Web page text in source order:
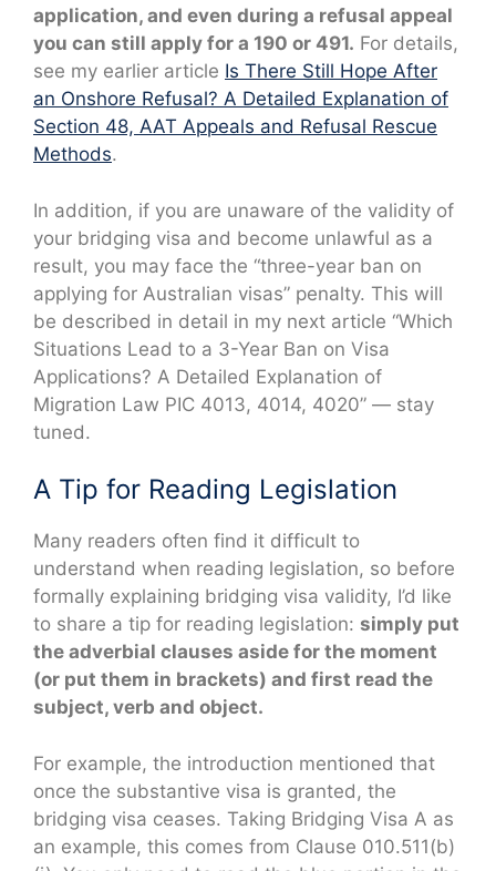
application, and even during a refusal appeal
you can still apply for a 190 or 491. For details,
see my earlier article Is There Still Hope After
an Onshore Refusal? A Detailed Explanation of
Section 48, AAT Appeals and Refusal Rescue
Methods.
In addition, if you are unaware of the validity of
your bridging visa and become unlawful as a
result, you may face the “three-year ban on
applying for Australian visas” penalty. This will
be described in detail in my next article “Which
Situations Lead to a 3-Year Ban on Visa
Applications? A Detailed Explanation of
Migration Law PIC 4013, 4014, 4020” — stay
tuned.
A Tip for Reading Legislation
Many readers often find it difficult to
understand when reading legislation, so before
formally explaining bridging visa validity, I’d like
to share a tip for reading legislation: simply put
the adverbial clauses aside for the moment
(or put them in brackets) and first read the
subject, verb and object.
For example, the introduction mentioned that
once the substantive visa is granted, the
bridging visa ceases. Taking Bridging Visa A as
an example, this comes from Clause 010.511(b)